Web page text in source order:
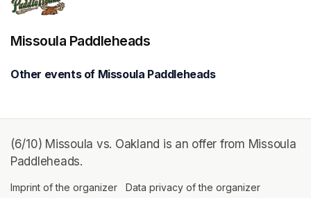
Missoula Paddleheads
Other events of Missoula Paddleheads
(6/10) Missoula vs. Oakland is an offer from Missoula
Paddleheads.
Imprint of the organizer (opens in a new tab)
Data privacy of the organizer